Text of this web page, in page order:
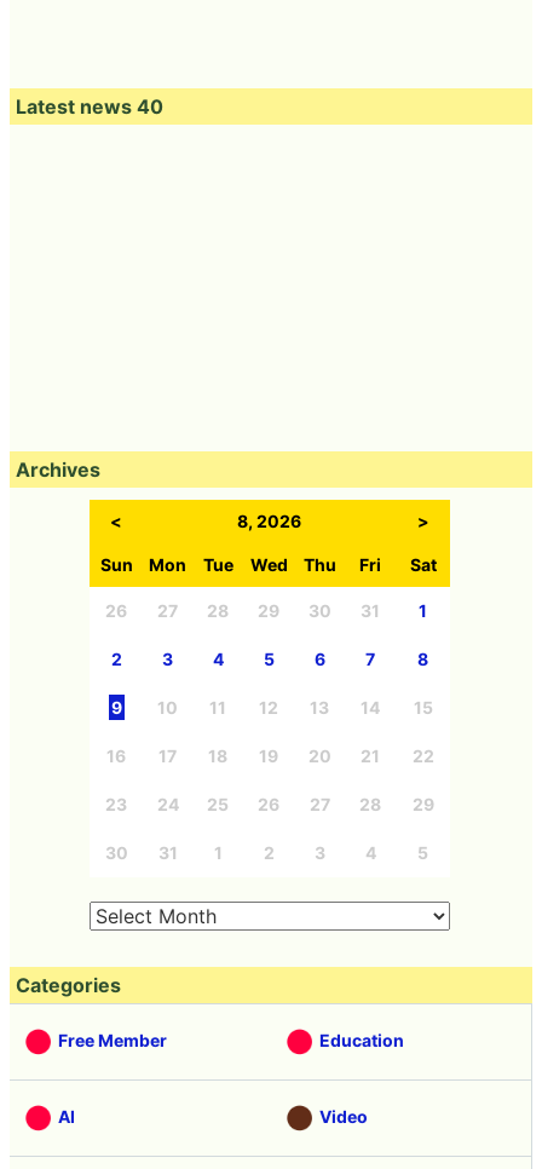
Latest news 40
Archives
< 8, 2026 >
Sun Mon Tue Wed Thu Fri Sat
26 27 28 29 30 31 1
2 3 4 5 6 7 8
9 10 11 12 13 14 15
16 17 18 19 20 21 22
23 24 25 26 27 28 29
30 31 1 2 3 4 5
Categories
Free Member Education
AI Video